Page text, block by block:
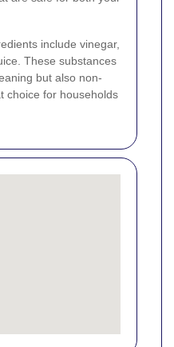
include vinegar,
These substances
but also non-
choice for households